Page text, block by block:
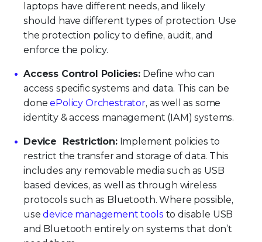
laptops have different needs, and likely
should have different types of protection. Use
the protection policy to define, audit, and
enforce the policy.
Access Control Policies: Define who can
access specific systems and data. This can be
doneePolicy Orchestrator, as well as some
identity & access management (IAM) systems.
Device Restriction:Implement policies to
restrict the transfer and storage of data. This
includes any removable media such as USB
based devices, as well as through wireless
protocols such as Bluetooth. Where possible,
usedevice management tools to disable USB
and Bluetooth entirely on systems that don’t